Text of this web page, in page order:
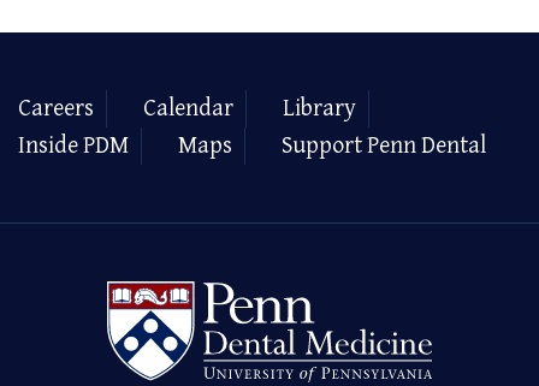
Careers Calendar
Library
Inside PDM
Maps Support Penn Dental